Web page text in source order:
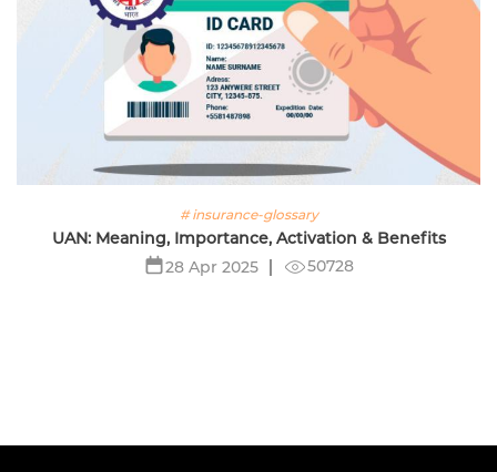
# insurance-glossary
UAN: Meaning, Importance, Activation & Benefits
28 Apr 2025
50728